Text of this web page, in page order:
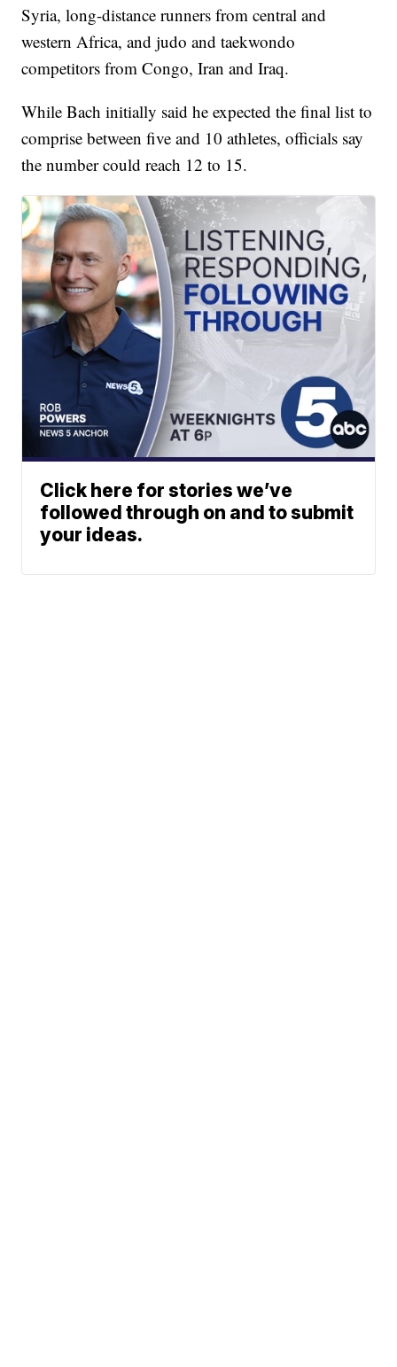
Syria, long-distance runners from central and
western Africa, and judo and taekwondo
competitors from Congo, Iran and Iraq.
While Bach initially said he expected the final list to
comprise between five and 10 athletes, officials say
the number could reach 12 to 15.
Click here for stories we’ve
followed through on and to submit
your ideas.